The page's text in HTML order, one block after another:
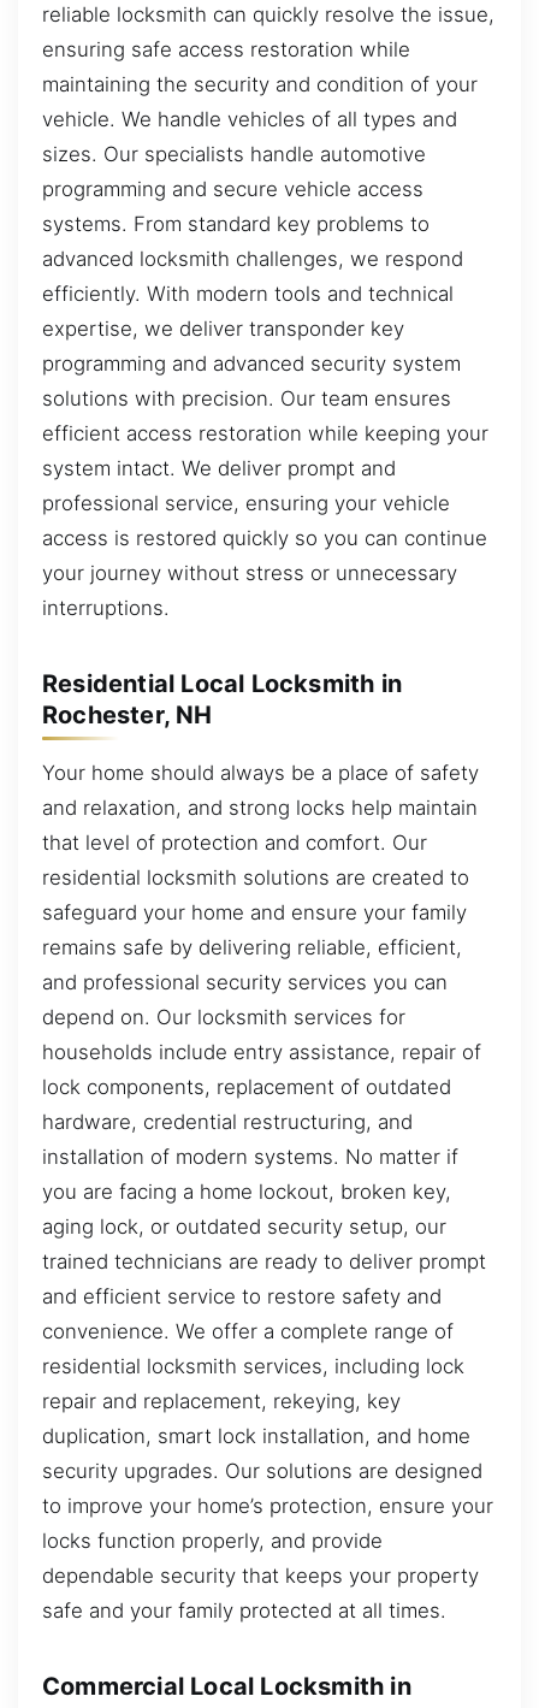
reliable locksmith can quickly resolve the issue,
ensuring safe access restoration while
maintaining the security and condition of your
vehicle. We handle vehicles of all types and
sizes. Our specialists handle automotive
programming and secure vehicle access
systems. From standard key problems to
advanced locksmith challenges, we respond
efficiently. With modern tools and technical
expertise, we deliver transponder key
programming and advanced security system
solutions with precision. Our team ensures
efficient access restoration while keeping your
system intact. We deliver prompt and
professional service, ensuring your vehicle
access is restored quickly so you can continue
your journey without stress or unnecessary
interruptions.
Residential Local Locksmith in
Rochester, NH
Your home should always be a place of safety
and relaxation, and strong locks help maintain
that level of protection and comfort. Our
residential locksmith solutions are created to
safeguard your home and ensure your family
remains safe by delivering reliable, efficient,
and professional security services you can
depend on. Our locksmith services for
households include entry assistance, repair of
lock components, replacement of outdated
hardware, credential restructuring, and
installation of modern systems. No matter if
you are facing a home lockout, broken key,
aging lock, or outdated security setup, our
trained technicians are ready to deliver prompt
and efficient service to restore safety and
convenience. We offer a complete range of
residential locksmith services, including lock
repair and replacement, rekeying, key
duplication, smart lock installation, and home
security upgrades. Our solutions are designed
to improve your home’s protection, ensure your
locks function properly, and provide
dependable security that keeps your property
safe and your family protected at all times.
Commercial Local Locksmith in